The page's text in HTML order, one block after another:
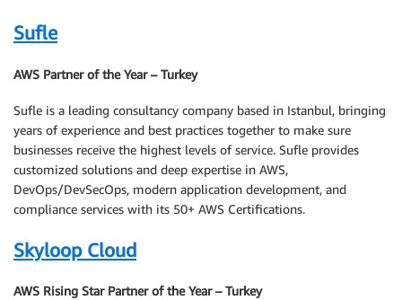
Sufle
AWS Partner of the Year – Turkey
Sufle is a leading consultancy company based in Istanbul, bringing
years of experience and best practices together to make sure
businesses receive the highest levels of service. Sufle provides
customized solutions and deep expertise in AWS,
DevOps/DevSecOps, modern application development, and
compliance services with its 50+ AWS Certifications.
Skyloop Cloud
AWS Rising Star Partner of the Year – Turkey